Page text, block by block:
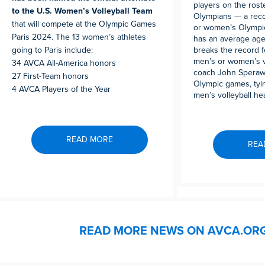
to the U.S. Women’s Volleyball Team
that will compete at the Olympic Games
Paris 2024. The 13 women’s athletes
going to Paris include:
34 AVCA All-America honors
27 First-Team honors
4 AVCA Players of the Year
READ MORE
players on the
Olympians — a
or women’s
has an average
breaks the record
men’s or
coach John
Olympic games,
men’s volleyball
READ MORE NEWS ON